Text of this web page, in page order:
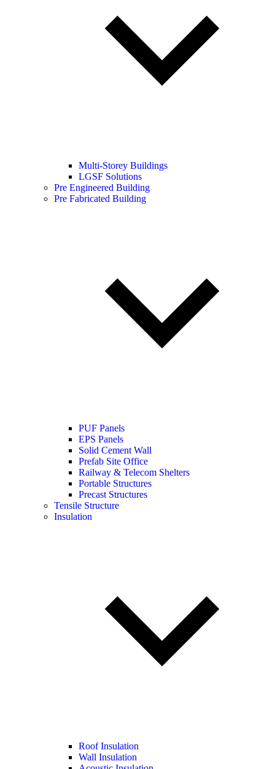
Multi-Storey Buildings
LGSF Solutions
Pre Engineered Building
Pre Fabricated Building
PUF Panels
EPS Panels
Solid Cement Wall
Prefab Site Office
Railway & Telecom Shelters
Portable Structures
Precast Structures
Tensile Structure
Insulation
Roof Insulation
Wall Insulation